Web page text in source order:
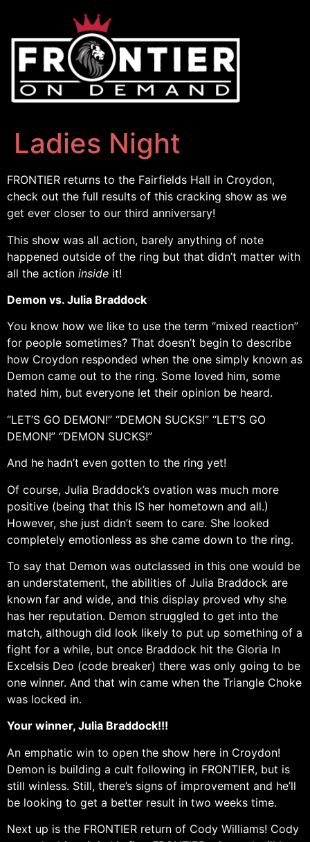
Ladies Night
FRONTIER returns to the Fairfields Hall in Croydon,
check out the full results of this cracking show as we
get ever closer to our third anniversary!
This show was all action, barely anything of note
happened outside of the ring but that didn’t matter with
all the action inside it!
Demon vs. Julia Braddock
You know how we like to use the term “mixed reaction”
for people sometimes? That doesn’t begin to describe
how Croydon responded when the one simply known as
Demon came out to the ring. Some loved him, some
hated him, but everyone let their opinion be heard.
“LET’S GO DEMON!” “DEMON SUCKS!” “LET’S GO
DEMON!” “DEMON SUCKS!”
And he hadn’t even gotten to the ring yet!
Of course, Julia Braddock’s ovation was much more
positive (being that this IS her hometown and all.)
However, she just didn’t seem to care. She looked
completely emotionless as she came down to the ring.
To say that Demon was outclassed in this one would be
an understatement, the abilities of Julia Braddock are
known far and wide, and this display proved why she
has her reputation. Demon struggled to get into the
match, although did look likely to put up something of a
fight for a while, but once Braddock hit the Gloria In
Excelsis Deo (code breaker) there was only going to be
one winner. And that win came when the Triangle Choke
was locked in.
Your winner, Julia Braddock!!!
An emphatic win to open the show here in Croydon!
Demon is building a cult following in FRONTIER, but is
still winless. Still, there’s signs of improvement and he’ll
be looking to get a better result in two weeks time.
Next up is the FRONTIER return of Cody Williams! Cody